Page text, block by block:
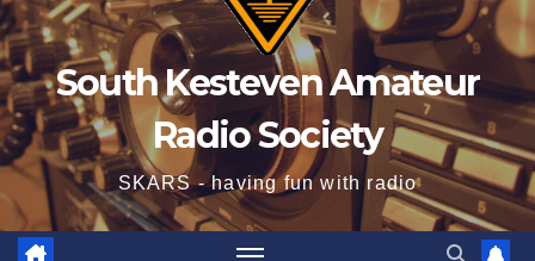
South Kesteven Amateur
Radio Society
SKARS - having fun with radio